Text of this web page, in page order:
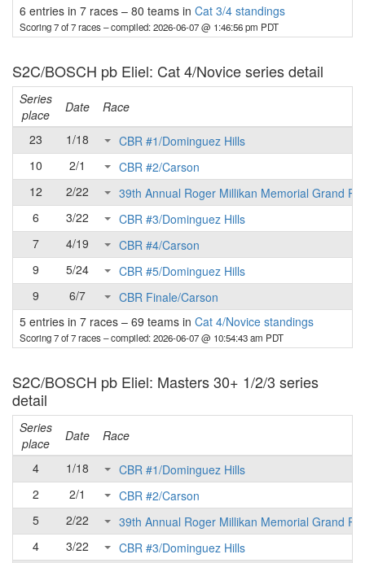
6 entries in 7 races – 80 teams in Cat 3/4 standings
Scoring 7 of 7 races– compiled: 2026-06-07 @ 1:46:56 pm PDT
S2C/BOSCH pb Eliel: Cat 4/Novice series detail
Series
place
Date
Race
23
1/18
CBR #1/Dominguez Hills
10
2/1
CBR #2/Carson
12
2/22
39th Annual Roger Millikan Memorial Grand
6
3/22
CBR #3/Dominguez Hills
7
4/19
CBR #4/Carson
9
5/24
CBR #5/Dominguez Hills
9
6/7
CBR Finale/Carson
5 entries in 7 races – 69 teams in Cat 4/Novice standings
Scoring 7 of 7 races– compiled: 2026-06-07 @ 10:54:43 am PDT
S2C/BOSCH pb Eliel: Masters 30+ 1/2/3 series
detail
Series
place
Date
Race
4
1/18
CBR #1/Dominguez Hills
2
2/1
CBR #2/Carson
5
2/22
39th Annual Roger Millikan Memorial Grand
4
3/22
CBR #3/Dominguez Hills